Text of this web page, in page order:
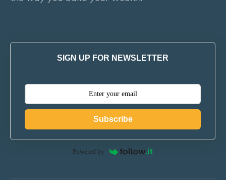
SIGN UP FOR NEWSLETTER
Subscribe
Powered by